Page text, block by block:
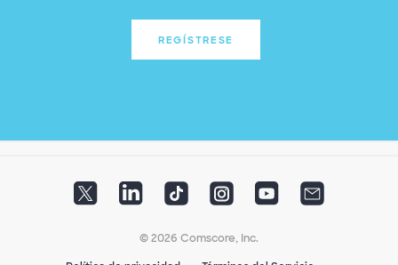
REGÍSTRESE
© 2026 Comscore, Inc.